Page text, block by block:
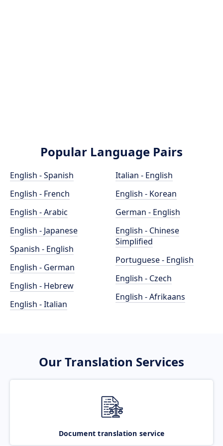
Popular Language Pairs
English - Spanish
English - French
English - Arabic
English - Japanese
Spanish - English
English - German
English - Hebrew
English - Italian
Italian - English
English - Korean
German - English
English - Chinese
Simplified
Portuguese - English
English - Czech
English - Afrikaans
Our Translation Services
Document translation service